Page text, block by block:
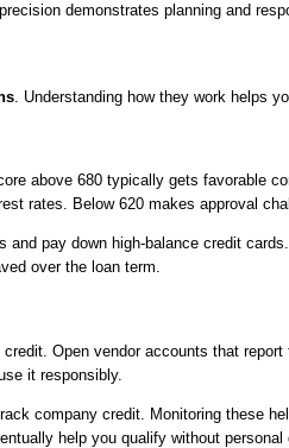
demonstrates planning and
. Understanding how they work helps
above 680 typically gets favorable
rates. Below 620 makes approval
pay down high-balance credit
over the loan term.
Open vendor accounts that
it responsibly.
company credit. Monitoring these
help you qualify without personal